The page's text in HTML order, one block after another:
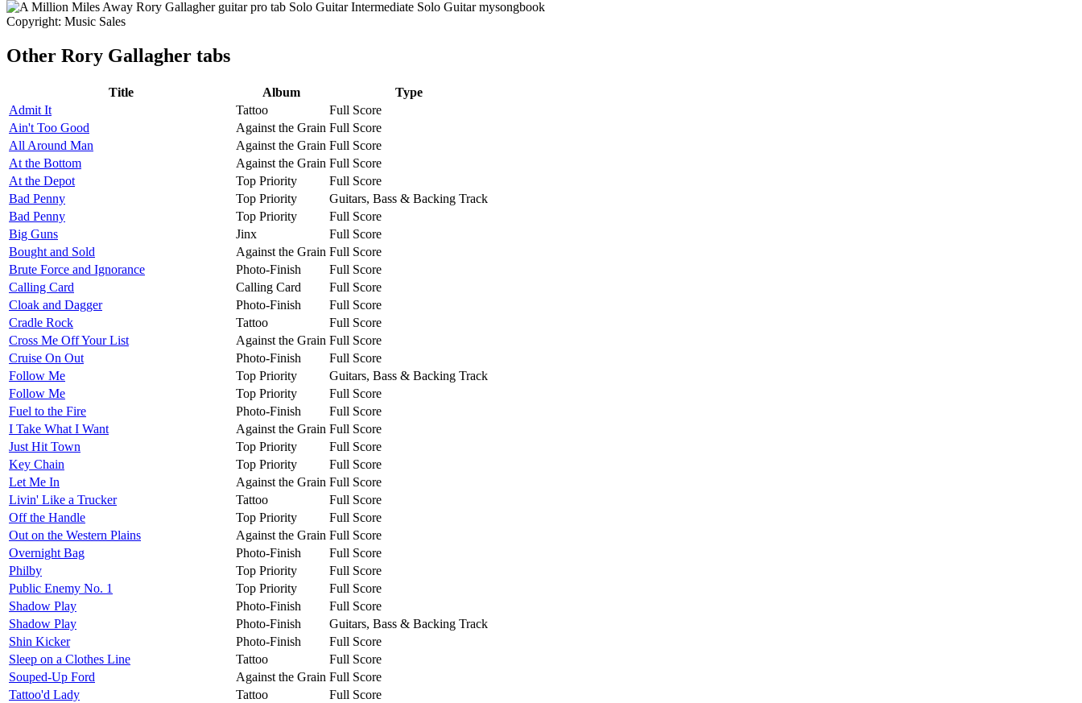
Copyright: Music Sales
Other Rory Gallagher tabs
Title Album
Type
Admit It
Tattoo
Full Score
Ain't Too Good
Against the Grain Full Score
All Around Man
Against the Grain Full Score
At the Bottom
Against the Grain Full Score
At the Depot
Top Priority
Full Score
Bad Penny
Top Priority
Guitars, Bass & Backing Track
Bad Penny
Top Priority
Full Score
Big Guns
Jinx
Full Score
Bought and Sold
Against the Grain Full Score
Brute Force and Ignorance
Photo-Finish
Full Score
Calling Card
Calling Card
Full Score
Cloak and Dagger
Photo-Finish
Full Score
Cradle Rock
Tattoo
Full Score
Cross Me Off Your List
Against the Grain Full Score
Cruise On Out
Photo-Finish
Full Score
Follow Me
Top Priority
Guitars, Bass & Backing Track
Follow Me
Top Priority
Full Score
Fuel to the Fire
Photo-Finish
Full Score
I Take What I Want
Against the Grain Full Score
Just Hit Town
Top Priority
Full Score
Key Chain
Top Priority
Full Score
Let Me In
Against the Grain Full Score
Livin' Like a Trucker
Tattoo
Full Score
Off the Handle
Top Priority
Full Score
Out on the Western Plains
Against the Grain Full Score
Overnight Bag
Photo-Finish
Full Score
Philby
Top Priority
Full Score
Public Enemy No. 1
Top Priority
Full Score
Shadow Play
Photo-Finish
Full Score
Shadow Play
Photo-Finish
Guitars, Bass & Backing Track
Shin Kicker
Photo-Finish
Full Score
Sleep on a Clothes Line
Tattoo
Full Score
Souped-Up Ford
Against the Grain Full Score
Tattoo'd Lady
Tattoo Full Score